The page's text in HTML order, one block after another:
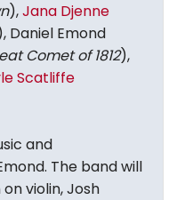
),Jana Djenne
Daniel Emond
Comet of 1812),
Scatliffe
and
The band will
violin, Josh